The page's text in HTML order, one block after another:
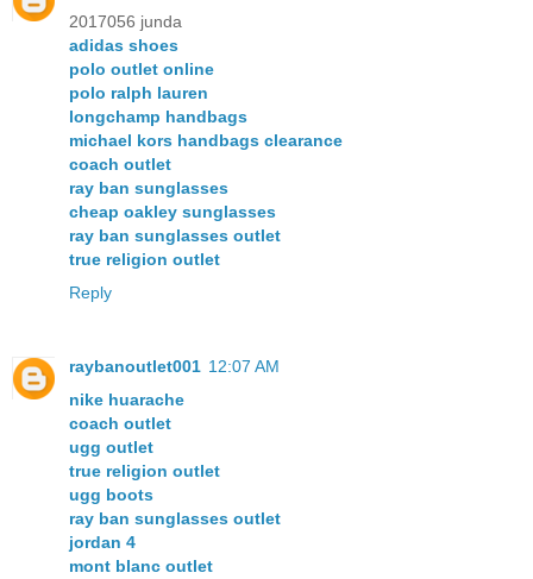
2017056 junda
adidas shoes
polo outlet online
polo ralph lauren
longchamp handbags
michael kors handbags clearance
coach outlet
ray ban sunglasses
cheap oakley sunglasses
ray ban sunglasses outlet
true religion outlet
Reply
raybanoutlet001 12:07 AM
nike huarache
coach outlet
ugg outlet
true religion outlet
ugg boots
ray ban sunglasses outlet
jordan 4
mont blanc outlet